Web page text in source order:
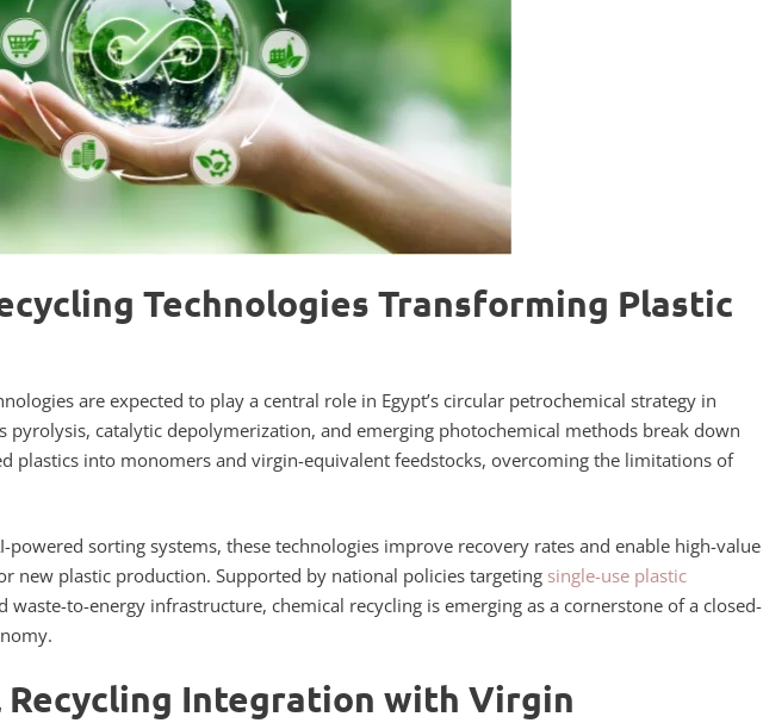
Technologies Transforming Plastic
are expected to play a central role in Egypt’s circular petrochemical strategy in
pyrolysis, catalytic depolymerization, and emerging photochemical methods break down
plastics into monomers and virgin-equivalent feedstocks, overcoming the limitations of
powered sorting systems, these technologies improve recovery rates and enable high-value
new plastic production. Supported by national policies targeting single-use plastic
waste-to-energy infrastructure, chemical recycling is emerging as a cornerstone of a closed-
Recycling Integration with Virgin